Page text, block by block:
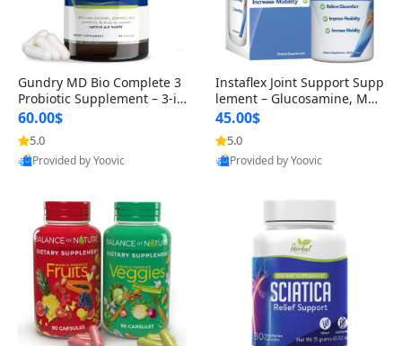
Gundry MD Bio Complete 3
Probiotic Supplement – 3-in
-1 Gut Health, Digestion, Bl
oating & Energy Support (3
0 Day Supply)
60.00$
5.0
Provided by Yoovic
Instaflex Joint Support Supp
lement – Glucosamine, MS
M, Turmeric & Hyaluronic A
cid (90 Capsules) for Men &
Women
45.00$
5.0
Provided by Yoovic